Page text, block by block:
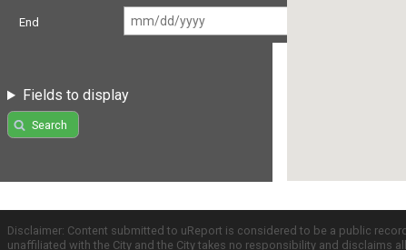
End
Fields to display
Search
Disclaimer: Content submitted to uReport is considered to be a public
unaffiliated with the City and the City takes no responsibility and disclaims